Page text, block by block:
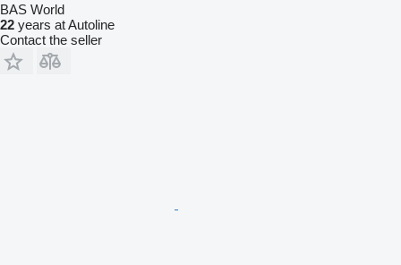
BAS World
22 years at Autoline
Contact the seller